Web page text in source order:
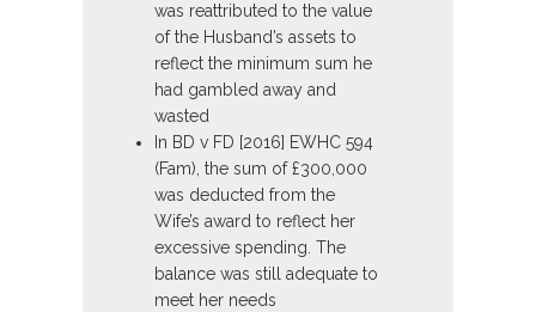
was reattributed to the value
of the Husband’s assets to
reflect the minimum sum he
had gambled away and
wasted
In BD v FD [2016] EWHC 594
(Fam), the sum of £300,000
was deducted from the
Wife’s award to reflect her
excessive spending. The
balance was still adequate to
meet her needs